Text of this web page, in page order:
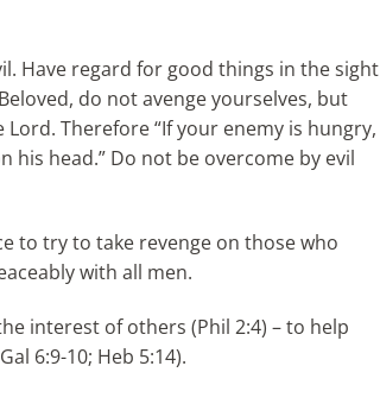
Have regard for good things in the sight
do not avenge yourselves, but
Therefore “If your enemy is hungry,
his head.” Do not be overcome by evil
to try to take revenge on those who
with all men.
interest of others (Phil 2:4) – to help
6:9-10; Heb 5:14).